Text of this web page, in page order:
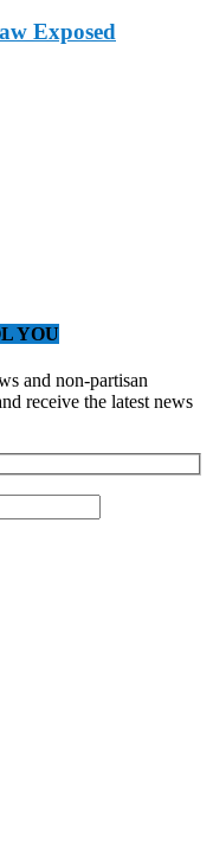
Exposed
YOU
and non-partisan
receive the latest news